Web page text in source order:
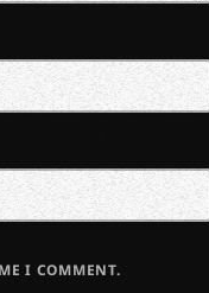
I COMMENT.